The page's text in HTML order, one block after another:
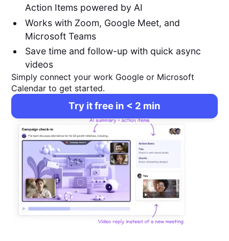
Action Items powered by AI
Works with Zoom, Google Meet, and
Microsoft Teams
Save time and follow-up with quick async
videos
Simply connect your work Google or Microsoft
Calendar to get started.
Try it free in < 2 min